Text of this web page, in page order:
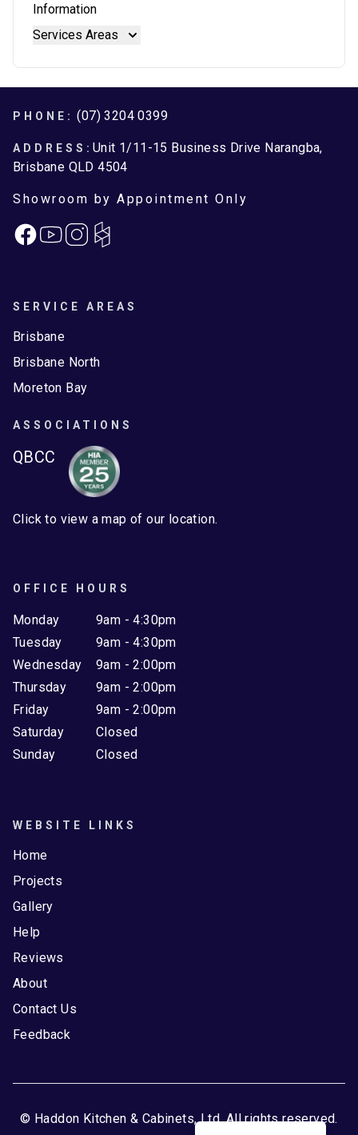
Stainless Steel Benchtops
Stone Benchtops
Blum Movento
Information
Services Areas
Footer
PHONE: (07) 3204 0399
ADDRESS: Unit 1/11-15 Business Drive Narangba,
Brisbane QLD 4504
Showroom by Appointment Only
FacebookInstagram
SERVICE AREAS
Brisbane
Brisbane North
Moreton Bay
ASSOCIATIONS
QBCC
Click to view a map of our location.
OFFICE HOURS
Monday
Tuesday
Wednesday
Thursday
Friday
Saturday
Sunday
9am - 4:30pm
9am - 4:30pm
9am - 2:00pm
9am - 2:00pm
9am - 2:00pm
Closed
Closed
WEBSITE LINKS
Home
Projects
Gallery
Help
Reviews
About
Contact Us
Feedback
© Haddon Kitchen & Cabinets, Ltd. All rights reserved.